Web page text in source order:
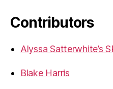
Contributors
Alyssa Satterwhite’s
Blake Harris